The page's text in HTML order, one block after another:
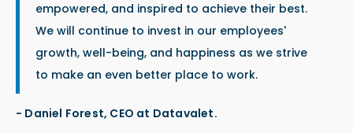
empowered, and inspired to achieve their best.
We will continue to invest in our employees'
growth, well-being, and happiness as we strive
to make an even better place to work.
- Daniel Forest, CEO at Datavalet.